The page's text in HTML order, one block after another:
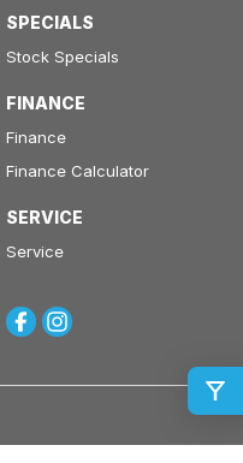
SPECIALS
Stock Specials
FINANCE
Finance
Finance Calculator
SERVICE
Service